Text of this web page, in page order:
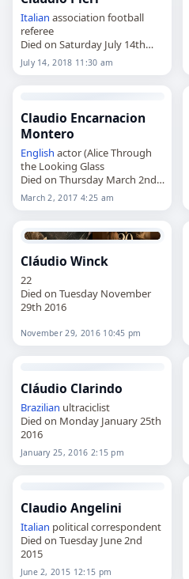
Italian association football
referee
Died on Saturday July 14th
2018
July 14, 2018 11:30 am
Claudio Encarnacion
Montero
English actor (Alice Through
the Looking Glass
Died on Thursday March 2nd
2017
March 2, 2017 4:25 am
Cláudio Winck
22
Died on Tuesday November
29th 2016
November 29, 2016 10:45 pm
Cláudio Clarindo
Brazilian ultraciclist
Died on Monday January 25th
2016
January 25, 2016 2:15 pm
Claudio Angelini
Italian political correspondent
Died on Tuesday June 2nd
2015
June 2, 2015 12:15 pm